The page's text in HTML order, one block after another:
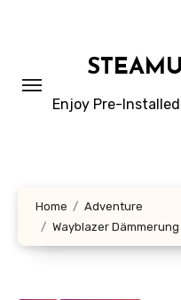
Enjoy Pre-
Home
Adventure
Wayblazer